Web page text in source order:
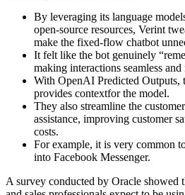
By leveraging its language
open-source resources, Verint
make the fixed-flow chatbot
It felt like the bot genuinely
making interactions seamless and
With OpenAI Predicted Outputs,
provides contextfor the model.
They also streamline the
assistance, improving customer
costs.
For example, it is very common
into Facebook Messenger.
A survey conducted by Oracle showed